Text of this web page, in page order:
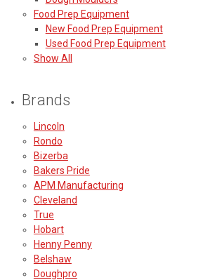
Food Prep Equipment
New Food Prep Equipment
Used Food Prep Equipment
Show All
Brands
Lincoln
Rondo
Bizerba
Bakers Pride
APM Manufacturing
Cleveland
True
Hobart
Henny Penny
Belshaw
Doughpro